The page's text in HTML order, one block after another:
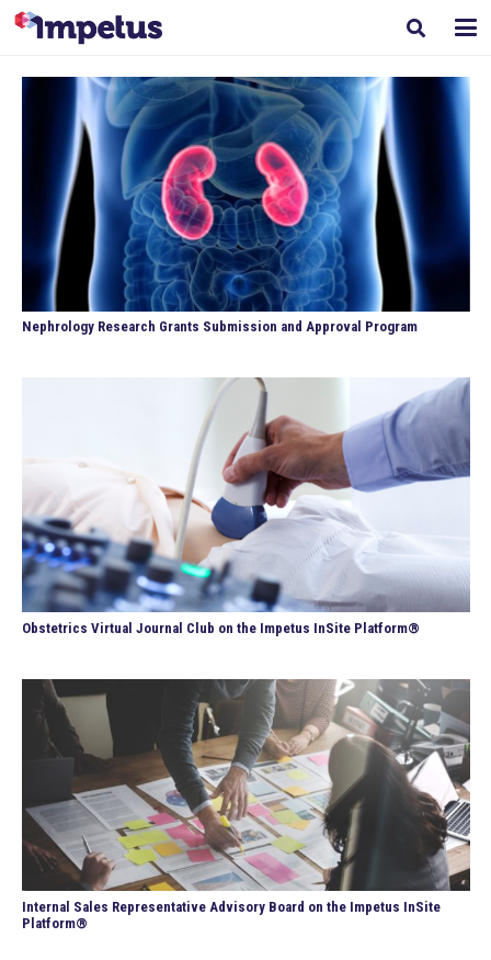
Nephrology Research Grants Submission and Approval Program
Obstetrics Virtual Journal Club on the Impetus InSite Platform®
Internal Sales Representative Advisory Board on the Impetus InSite
Platform®